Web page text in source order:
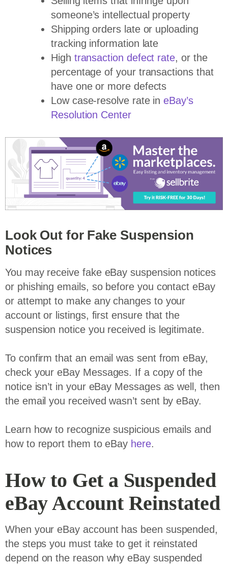
someone’s intellectual property
Shipping orders late or uploading
tracking information late
High transaction defect rate, or the
percentage of your transactions that
have one or more defects
Low case-resolve rate ineBay’s
Resolution Center
Look Out for Fake Suspension
Notices
You may receive fake eBay suspension notices
or phishing emails, so before you contact eBay
or attempt to make any changes to your
account or listings, first ensure that the
suspension notice you received is legitimate.
To confirm that an email was sent from eBay,
check your eBay Messages. If a copy of the
notice isn’t in your eBay Messages as well, then
the email you received wasn’t sent by eBay.
Learn how to recognize suspicious emails and
how to report them to eBay here.
How to Get a Suspended
eBay Account Reinstated
When your eBay account has been suspended,
the steps you must take to get it reinstated
depend on the reason why eBay suspended